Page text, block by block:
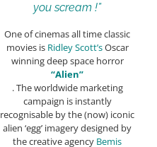
you scream !”
One of cinemas all time classic
movies is Ridley Scott’sOscar
winning deep space horror
“Alien”
. The worldwide marketing
campaign is instantly
recognisable by the (now) iconic
alien ‘egg’ imagery designed by
the creative agency Bemis